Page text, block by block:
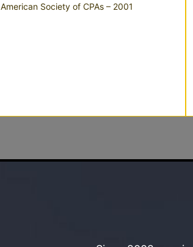
American Society of CPAs – 2001